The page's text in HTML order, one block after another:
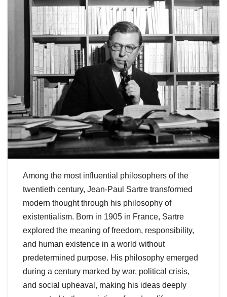
Among the most influential philosophers of the
twentieth century, Jean-Paul Sartre transformed
modern thought through his philosophy of
existentialism. Born in 1905 in France, Sartre
explored the meaning of freedom, responsibility,
and human existence in a world without
predetermined purpose. His philosophy emerged
during a century marked by war, political crisis,
and social upheaval, making his ideas deeply